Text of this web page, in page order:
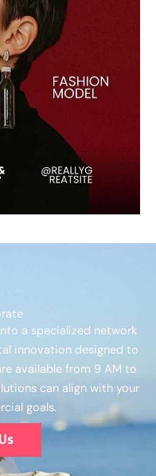
a specialized network
innovation designed to
available from 9 AM to
can align with your
goals.